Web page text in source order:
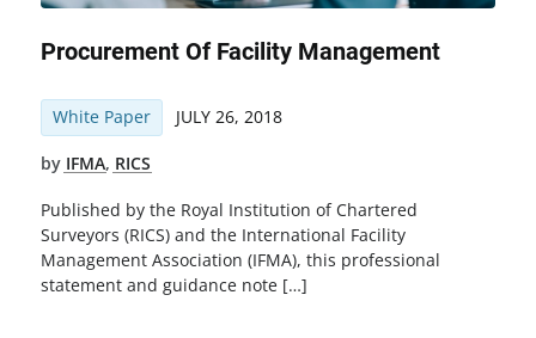
Procurement Of Facility Management
White Paper JULY 26, 2018
by IFMA, RICS
Published by the Royal Institution of Chartered
Surveyors (RICS) and the International Facility
Management Association (IFMA), this professional
statement and guidance note […]